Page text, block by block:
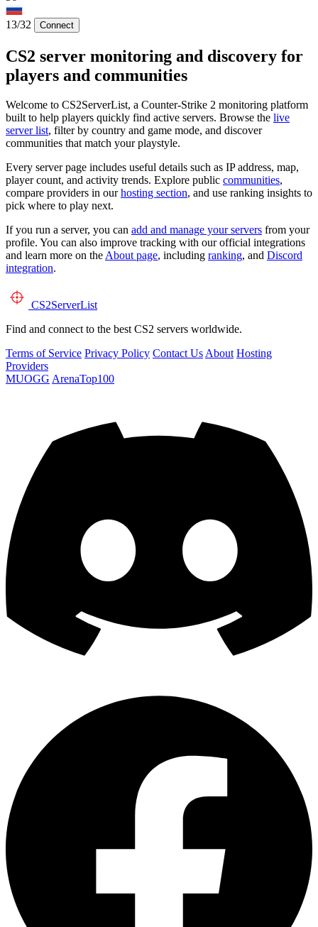
13/32 Connect
CS2 server monitoring and discovery for
players and communities
Welcome to CS2ServerList, a Counter-Strike 2 monitoring platform
built to help players quickly find active servers. Browse the live
server list, filter by country and game mode, and discover
communities that match your playstyle.
Every server page includes useful details such as IP address, map,
player count, and activity trends. Explore public communities,
compare providers in ourhosting section, and use ranking insights to
pick where to play next.
If you run a server, you can add and manage your servers from your
profile. You can also improve tracking with our official integrations
and learn more on theAbout page, including ranking, and Discord
integration.
CS2ServerList
Find and connect to the best CS2 servers worldwide.
Terms of Service Privacy Policy Contact UsAbout Hosting
Providers
MUOGG ArenaTop100